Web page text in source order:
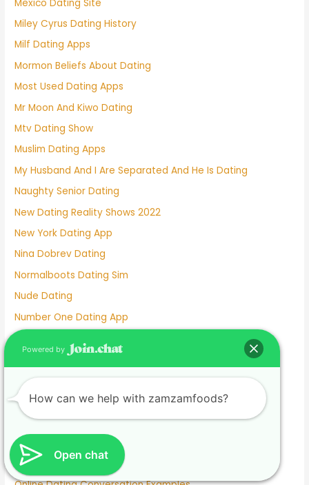
Mexico Dating Site
Miley Cyrus Dating History
Milf Dating Apps
Mormon Beliefs About Dating
Most Used Dating Apps
Mr Moon And Kiwo Dating
Mtv Dating Show
Muslim Dating Apps
My Husband And I Are Separated And He Is Dating
Naughty Senior Dating
New Dating Reality Shows 2022
New York Dating App
Nina Dobrev Dating
Normalboots Dating Sim
Nude Dating
Number One Dating App
Old People Dating Site
Older Men Dating Younger Women
Olivia Culpo Dating History
One Month Dating
One Night Stand Dating Site
Online Dating Apps Free
Open chat
Powered by
How can we help with zamzamfoods?